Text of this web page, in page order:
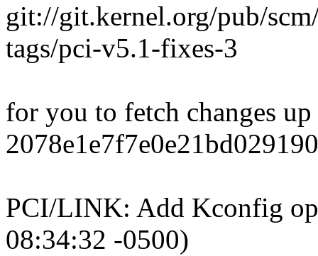
git://git.kernel.org/pub/
tags/pci-v5.1-fixes-3
for you to fetch changes
PCI/LINK: Add Kconfig
08:34:32 -0500)